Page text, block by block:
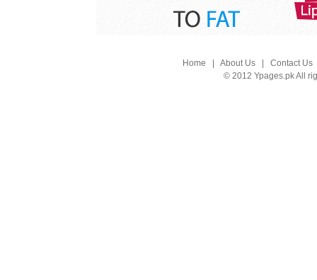
Home About Us| Contact Us
© 2012 Ypages.pk All